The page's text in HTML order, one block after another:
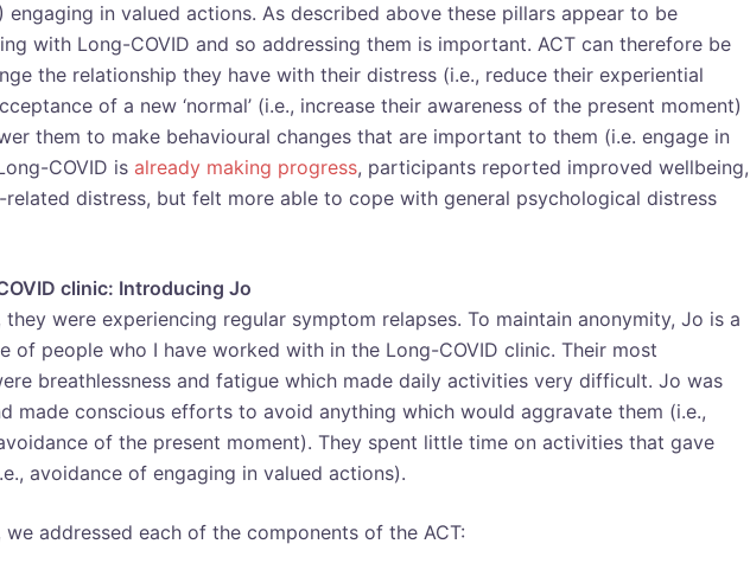
engaging in valued actions. As described above these pillars appear to be
with Long-COVID and so addressing them is important. ACT can therefore be
the relationship they have with their distress (i.e., reduce their experiential
of a new ‘normal’ (i.e., increase their awareness of the present moment)
them to make behavioural changes that are important to them (i.e. engage in
COVID is already making progress, participants reported improved wellbeing,
related distress, but felt more able to cope with general psychological distress
clinic: Introducing Jo
were experiencing regular symptom relapses. To maintain anonymity, Jo is a
of people who I have worked with in the Long-COVID clinic. Their most
breathlessness and fatigue which made daily activities very difficult. Jo was
made conscious efforts to avoid anything which would aggravate them (i.e.,
of the present moment). They spent little time on activities that gave
avoidance of engaging in valued actions).
we addressed each of the components of the ACT: